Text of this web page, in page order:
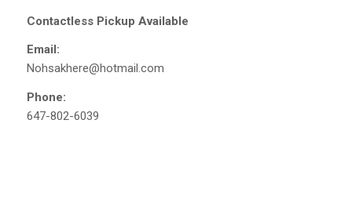
Contactless Pickup Available
Email:
Nohsakhere@hotmail.com
Phone:
647-802-6039